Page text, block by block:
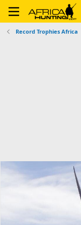
Record Trophies Africa